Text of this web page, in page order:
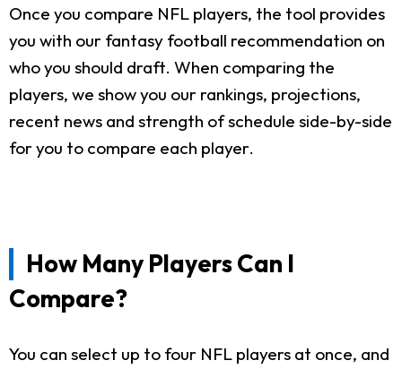
Once you compare NFL players, the tool provides
you with our fantasy football recommendation on
who you should draft. When comparing the
players, we show you our rankings, projections,
recent news and strength of schedule side-by-side
for you to compare each player.
How Many Players Can I
Compare?
You can select up to four NFL players at once, and